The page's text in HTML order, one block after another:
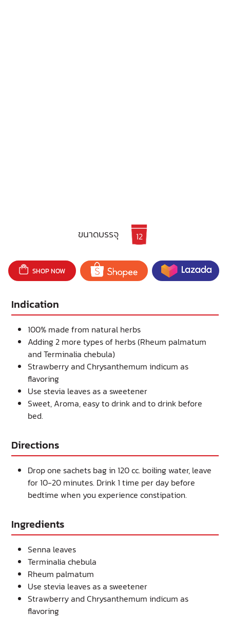
ขนาดบรรจุ 12
SHOP NOW
Indication
100% made from natural herbs
Adding 2 more types of herbs (Rheum palmatum
and Terminalia chebula)
Strawberry and Chrysanthemum indicum as
flavoring
Use stevia leaves as a sweetener
Sweet, Aroma, easy to drink and to drink before
bed.
Directions
Drop one sachets bag in 120 cc. boiling water, leave
for 10-20 minutes. Drink 1 time per day before
bedtime when you experience constipation.
Ingredients
Senna leaves
Terminalia chebula
Rheum palmatum
Use stevia leaves as a sweetener
Strawberry and Chrysanthemum indicum as
flavoring